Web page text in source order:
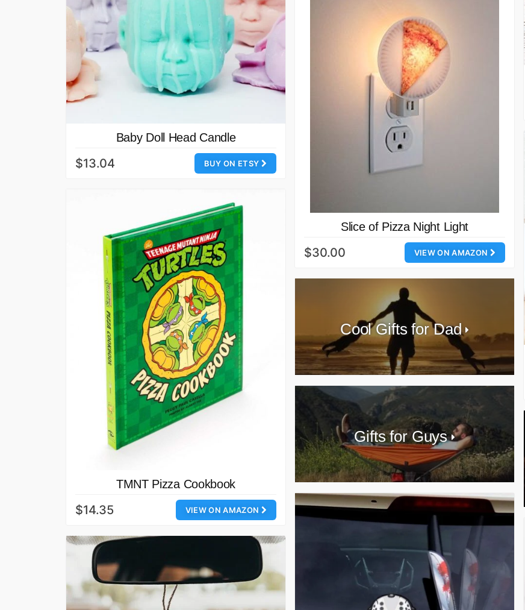
Baby Doll Head Candle
BUY ON ETSY
$13.04
Slice of Pizza Night Light
VIEW ON AMAZON
$30.00
TMNT Pizza Cookbook
VIEW ON AMAZON
$14.35
Cool Gifts for Dad
Gifts for Guys